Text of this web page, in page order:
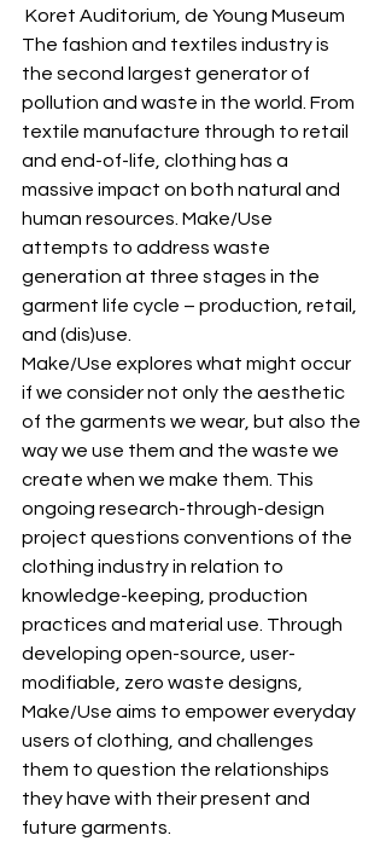
Koret Auditorium, de Young Museum
The fashion and textiles industry is
the second largest generator of
pollution and waste in the world. From
textile manufacture through to retail
and end-of-life, clothing has a
massive impact on both natural and
human resources. Make/Use
attempts to address waste
generation at three stages in the
garment life cycle – production, retail,
and (dis)use.
Make/Use explores what might occur
if we consider not only the aesthetic
of the garments we wear, but also the
way we use them and the waste we
create when we make them. This
ongoing research-through-design
project questions conventions of the
clothing industry in relation to
knowledge-keeping, production
practices and material use. Through
developing open-source, user-
modifiable, zero waste designs,
Make/Use aims to empower everyday
users of clothing, and challenges
them to question the relationships
they have with their present and
future garments.